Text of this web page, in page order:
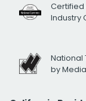
Certified
Industry
National
by